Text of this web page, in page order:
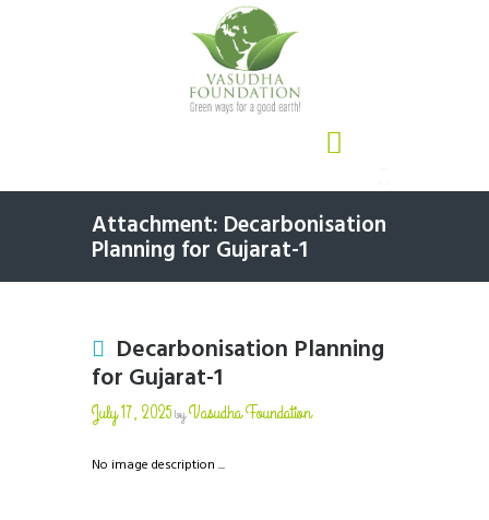
Attachment: Decarbonisation
Planning for Gujarat-1
Decarbonisation Planning
for Gujarat-1
July 17, 2025byVasudha Foundation
No image description ...